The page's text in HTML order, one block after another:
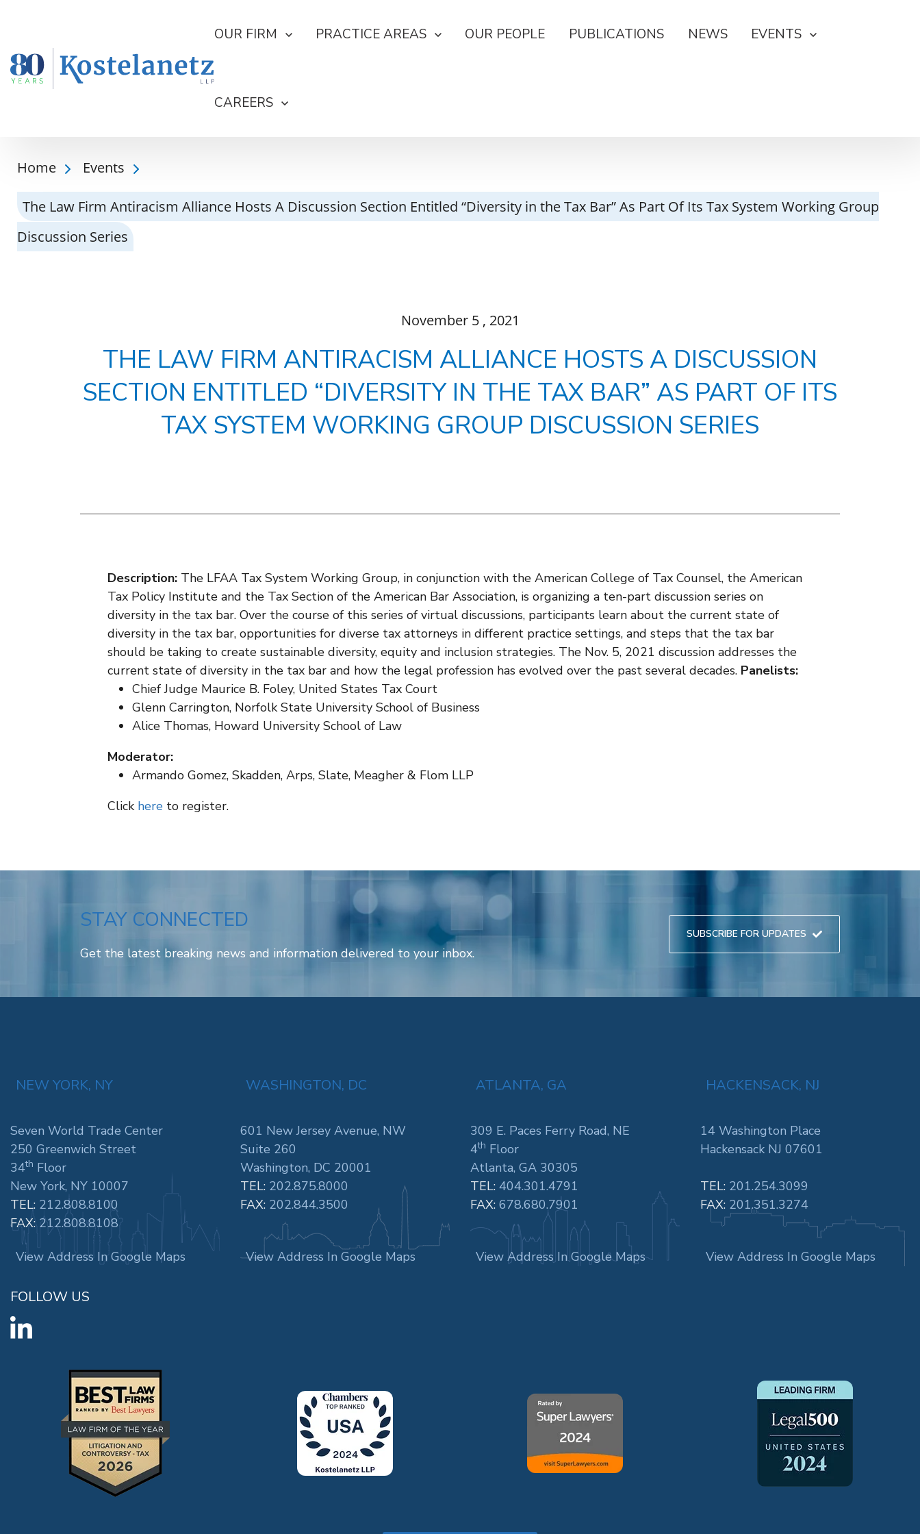
OUR FIRM PRACTICE AREAS OUR PEOPLE PUBLICATIONS NEWS EVENTS
CAREERS
Home Events
The Law Firm Antiracism Alliance Hosts A Discussion Section Entitled “Diversity in the Tax Bar” As Part Of Its Tax System Working Group
Discussion Series
November5 , 2021
THE LAW FIRM ANTIRACISM ALLIANCE HOSTS A DISCUSSION
SECTION ENTITLED “DIVERSITY IN THE TAX BAR” AS PART OF ITS
TAX SYSTEM WORKING GROUP DISCUSSION SERIES
Description: The LFAA Tax System Working Group, in conjunction with the American College of Tax Counsel, the American
Tax Policy Institute and the Tax Section of the American Bar Association, is organizing a ten-part discussion series on
diversity in the tax bar. Over the course of this series of virtual discussions, participants learn about the current state of
diversity in the tax bar, opportunities for diverse tax attorneys in different practice settings, and steps that the tax bar
should be taking to create sustainable diversity, equity and inclusion strategies. The Nov. 5, 2021 discussion addresses the
current state of diversity in the tax bar and how the legal profession has evolved over the past several decades. Panelists:
Chief Judge Maurice B. Foley, United States Tax Court
Glenn Carrington, Norfolk State University School of Business
Alice Thomas, Howard University School of Law
Moderator:
Armando Gomez, Skadden, Arps, Slate, Meagher & Flom LLP
Click here to register.
STAY CONNECTED
Get the latest breaking news and information delivered to your inbox.
SUBSCRIBE FOR UPDATES
NEW YORK, NY
Seven World Trade Center
250 Greenwich Street
34th Floor
New York, NY 10007
TEL: 212.808.8100
FAX: 212.808.8108
View Address In Google Maps
WASHINGTON, DC
601 New Jersey Avenue, NW
Suite 260
Washington, DC 20001
TEL: 202.875.8000
FAX: 202.844.3500
View Address In Google Maps
ATLANTA, GA
309 E. Paces Ferry Road, NE
4th Floor
Atlanta, GA 30305
TEL: 404.301.4791
FAX: 678.680.7901
View Address In Google Maps
HACKENSACK, NJ
14 Washington Place
Hackensack NJ 07601
TEL: 201.254.3099
FAX: 201.351.3274
View Address In Google Maps
FOLLOW US